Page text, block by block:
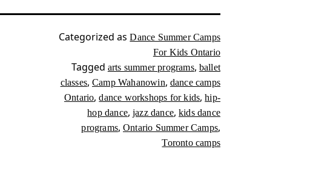
Categorized asDance Summer Camps
For Kids Ontario
Tagged arts summer programs, ballet
classes, Camp Wahanowin, dance camps
Ontario,dance workshops for kids,hip-
hop dance, jazz dance, kids dance
programs, Ontario Summer Camps,
Toronto camps